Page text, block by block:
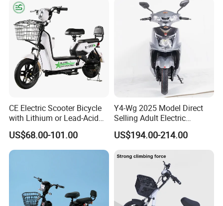
off-Road Ebike with
Hydraulic Brakes
CE Electric Scooter Bicycle
with Lithium or Lead-Acid
Battery China Factory Eba
US$68.00-101.00
Y4-Wg 2025 Model Direct
Selling Adult Electric
Motorcycle 800W Electric
Scooter Electric Moped with
US$194.00-214.00